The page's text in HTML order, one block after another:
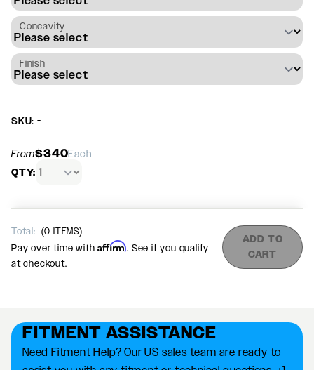
FITMENT ASSISTANCE
Need Fitment Help? Our US sales team are ready to
Concavity
Finish
SKU: -
From$340Each
QTY:
Total: (0 ITEMS)
Pay over time withAffirm. See if you qualify
at checkout.
ADD TO
CART